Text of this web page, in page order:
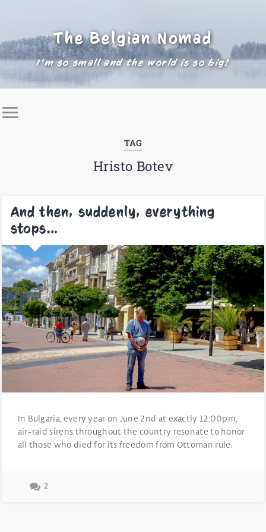
The Belgian Nomad
I'm so small and the world is so big!
TAG
Hristo Botev
And then, suddenly, everything
stops…
In Bulgaria, every year on June 2nd at exactly 12:00pm,
air-raid sirens throughout the country resonate to honor
all those who died for its freedom from Ottoman rule.
2